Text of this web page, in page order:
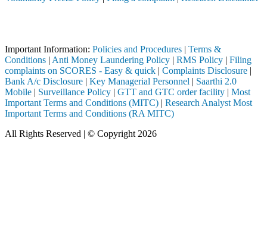
Important Information: Policies and Procedures | Terms &
Conditions | Anti Money Laundering Policy | RMS Policy | Filing
complaints on SCORES - Easy & quick | Complaints Disclosure |
Bank A/c Disclosure | Key Managerial Personnel | Saarthi 2.0
Mobile | Surveillance Policy | GTT and GTC order facility | Most
Important Terms and Conditions (MITC) | Research Analyst Most
Important Terms and Conditions (RA MITC)
All Rights Reserved | © Copyright 2026